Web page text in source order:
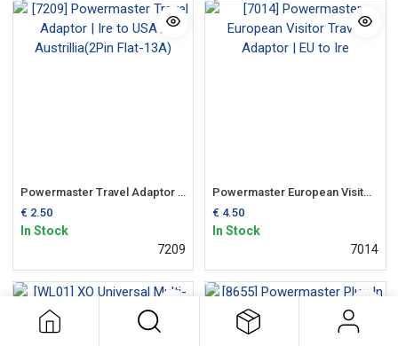
Powermaster Travel Adaptor | Ire to USA / Austrillia(2Pin Flat-13A)
€ 2.50
In Stock
7209
Powermaster European Visitor Travel Adaptor | EU to Ire
€ 4.50
In Stock
7014